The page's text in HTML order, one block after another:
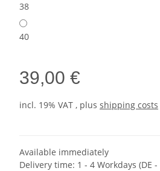
38
40
39,00 €
incl. 19% VAT , plus shipping costs
Available immediately
Delivery time: 1 - 4 Workdays (DE